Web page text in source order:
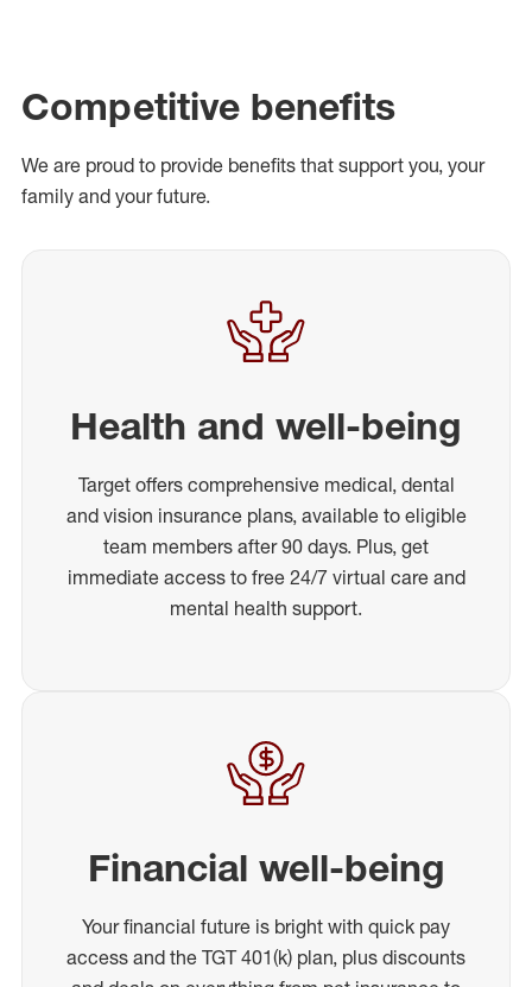
Competitive benefits
We are proud to provide benefits that support you, your
family and your future.
Health and well-being
Target offers comprehensive medical, dental
and vision insurance plans, available to eligible
team members after 90 days. Plus, get
immediate access to free 24/7 virtual care and
mental health support.
Financial well-being
Your financial future is bright with quick pay
access and the TGT 401(k) plan, plus discounts